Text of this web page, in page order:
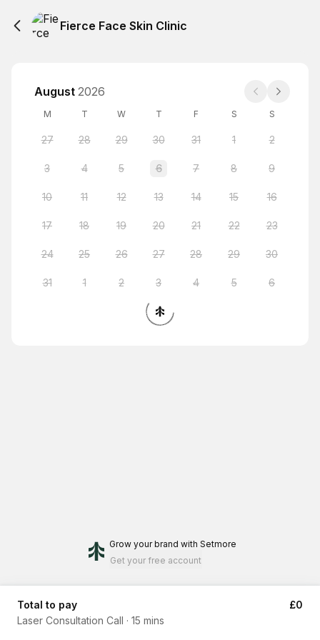
Fierce Face Skin Clinic
August 2026
M T W T F S S
27 28 29 30 31 1 2
3 4 5 6 7 8 9
10 11 12 13 14 15 16
17 18 19 20 21 22 23
24 25 26 27 28 29 30
31 1 2 3 4 5 6
Grow your brand with Setmore
Get your free account
Total to pay
£0
Laser Consultation Call · 15 mins